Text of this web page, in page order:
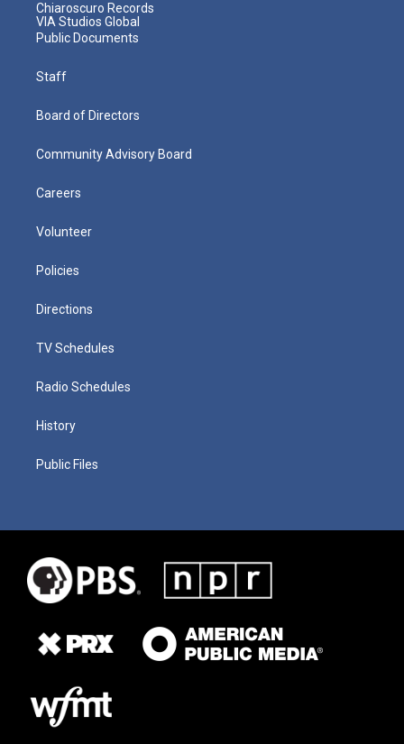
Chiaroscuro Records
VIA Studios Global
Public Documents
Staff
Board of Directors
Community Advisory Board
Careers
Volunteer
Policies
Directions
TV Schedules
Radio Schedules
History
Public Files